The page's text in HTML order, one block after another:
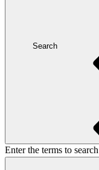
Search
Enter the terms to search